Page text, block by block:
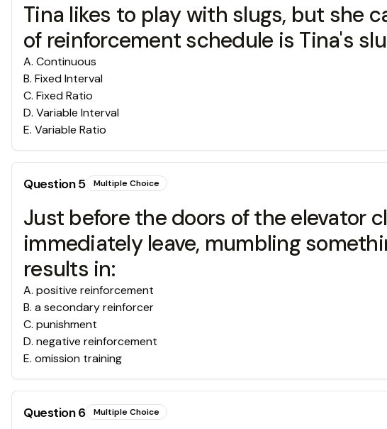
Tina likes to play with slugs, but she
of reinforcement schedule is Tina's
A. Continuous
B. Fixed Interval
C. Fixed Ratio
D. Variable Interval
E. Variable Ratio
Question5 Multiple Choice
Just before the doors of the elevator
immediately leave, mumbling
results in:
A. positive reinforcement
B. a secondary reinforcer
C. punishment
D. negative reinforcement
E. omission training
Question6 Multiple Choice